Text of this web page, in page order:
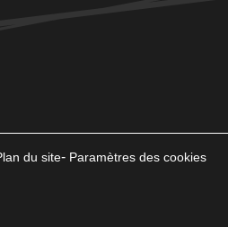
du site Paramètres des cookies